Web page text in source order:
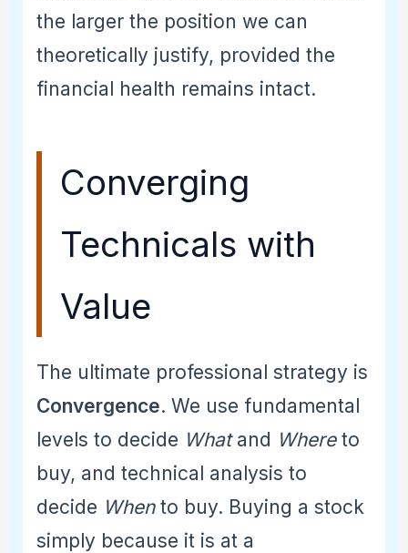
the larger the position we can
theoretically justify, provided the
financial health remains intact.
Converging
Technicals with
Value
The ultimate professional strategy is
Convergence. We use fundamental
levels to decide Whatand Whereto
buy, and technical analysis to
decide Whento buy. Buying a stock
simply because it is at a